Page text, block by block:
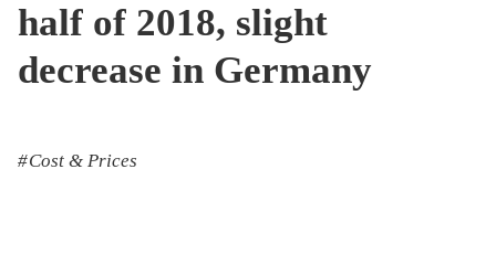
half of 2018, slight
decrease in Germany
Cost & Prices